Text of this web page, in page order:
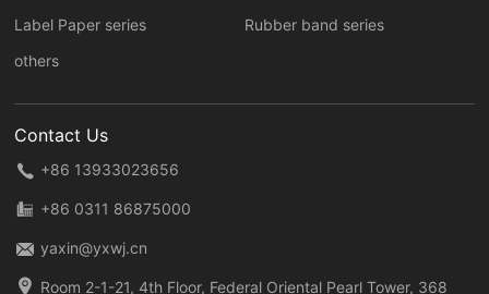
Label Paper series
Rubber band series
others
Contact Us
+86 13933023656
+86 0311 86875000
yaxin@yxwj.cn
Room 2-1-21, 4th Floor, Federal Oriental Pearl Tower, 368